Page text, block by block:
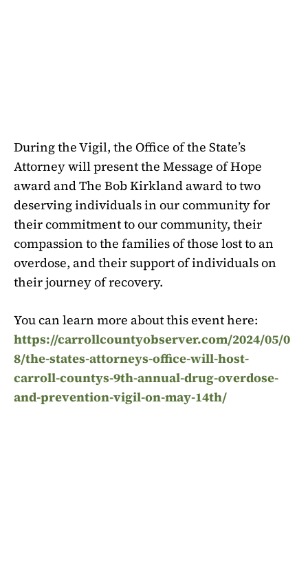
During the Vigil, the Office of the State’s
Attorney will present the Message of Hope
award and The Bob Kirkland award to two
deserving individuals in our community for
their commitment to our community, their
compassion to the families of those lost to an
overdose, and their support of individuals on
their journey of recovery.
You can learn more about this event here:
https://carrollcountyobserver.com/2024/05/0
8/the-states-attorneys-office-will-host-
carroll-countys-9th-annual-drug-overdose-
and-prevention-vigil-on-may-14th/